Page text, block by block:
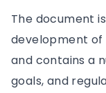
The document
development of
and contains a
goals, and